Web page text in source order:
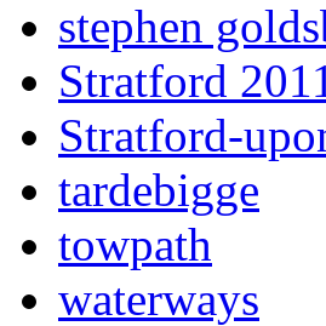
stephen
Stratford 2011
Stratford-
tardebigge
towpath
waterways